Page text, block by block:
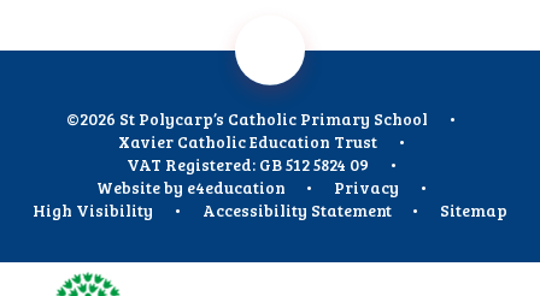
©2026 St Polycarp’s Catholic Primary School
•
Xavier Catholic Education Trust
•
VAT Registered: GB 512 5824 09
•
Website by e4education • Privacy
•
High Visibility
• Accessibility Statement • Sitemap